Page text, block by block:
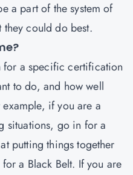
a part of the system of
they could do best.
a specific certification
to do, and how well
if you are a
situations, go in for a
putting things together
a Black Belt. If you are